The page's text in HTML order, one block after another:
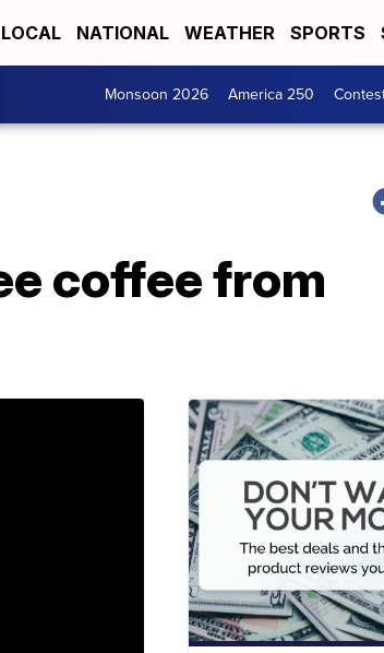
LOCAL NATIONAL WEATHER SPORTS
Monsoon 2026 America 250
coffee from